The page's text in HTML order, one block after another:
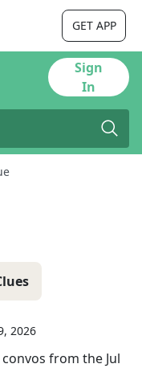
GET APP
Sign
In
2026
from the Jul